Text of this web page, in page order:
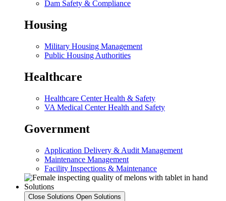
Dam Safety & Compliance
Housing
Military Housing Management
Public Housing Authorities
Healthcare
Healthcare Center Health & Safety
VA Medical Center Health and Safety
Government
Application Delivery & Audit Management
Maintenance Management
Facility Inspections & Maintenance
Solutions
Close Solutions Open Solutions